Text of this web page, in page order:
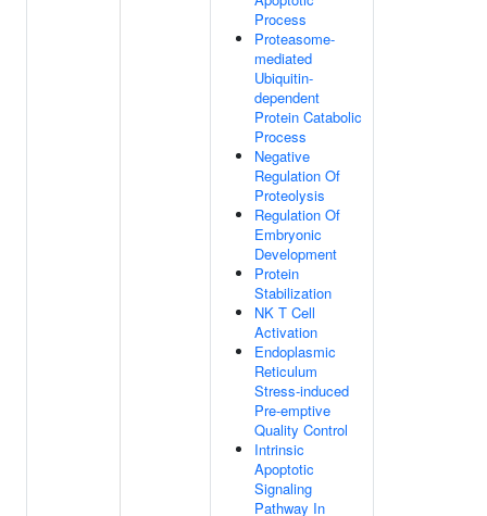
Process
Proteasome-
mediated
Ubiquitin-
dependent
Protein Catabolic
Process
Negative
Regulation Of
Proteolysis
Regulation Of
Embryonic
Development
Protein
Stabilization
NK T Cell
Activation
Endoplasmic
Reticulum
Stress-induced
Pre-emptive
Quality Control
Intrinsic
Apoptotic
Signaling
Pathway In